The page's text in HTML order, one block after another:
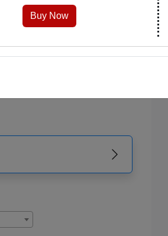
encompassing a range of
thinking.
key at the end for self-
Buy Now